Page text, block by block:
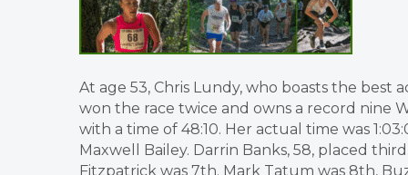
At age 53, Chris Lundy, who boasts the
won the race twice and owns a record nine
with a time of 48:10. Her actual time was
Maxwell Bailey. Darrin Banks, 58, placed
Fitzpatrick was 7th. Mark Tatum was 8th,